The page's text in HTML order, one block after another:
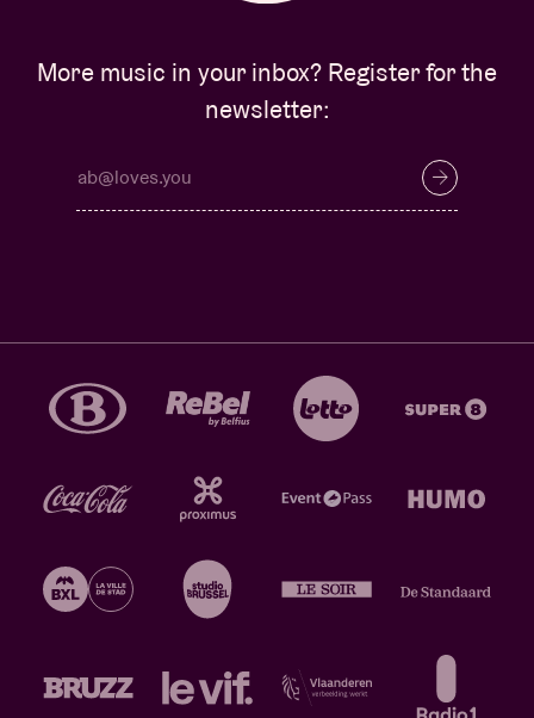
More music in your inbox? Register for the
newsletter: